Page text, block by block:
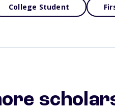
College Student